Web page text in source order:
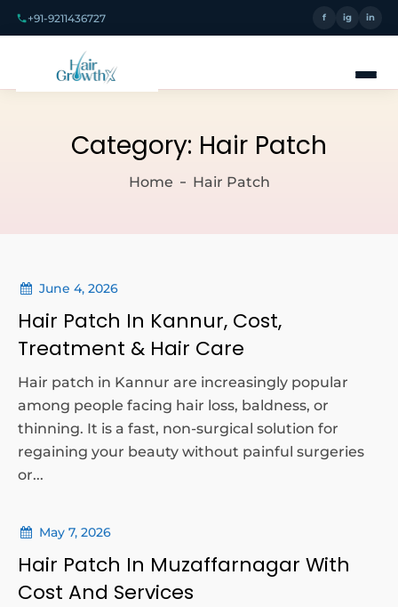
+91-9211436727 f ig in
Category: Hair Patch
Home Hair Patch
June 4, 2026
Hair Patch In Kannur, Cost,
Treatment & Hair Care
Hair patch in Kannur are increasingly popular
among people facing hair loss, baldness, or
thinning. It is a fast, non-surgical solution for
regaining your beauty without painful surgeries
or...
May 7, 2026
Hair Patch In Muzaffarnagar With
Cost And Services